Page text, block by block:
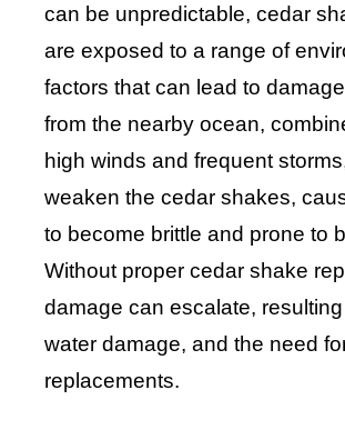
can be unpredictable, cedar
are exposed to a range of
factors that can lead to
from the nearby ocean,
high winds and frequent
weaken the cedar shakes,
to become brittle and prone to
Without proper cedar shake
damage can escalate,
water damage, and the need
replacements.